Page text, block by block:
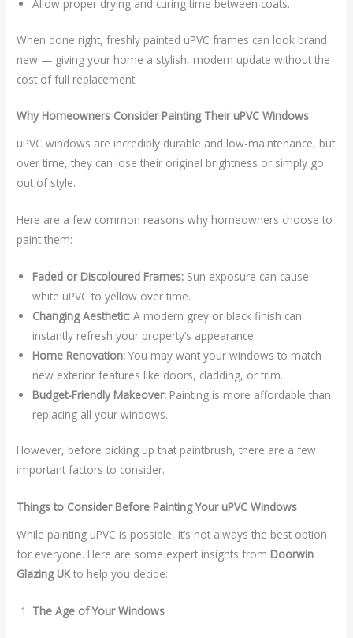
Allow proper drying and curing time between coats.
When done right, freshly painted uPVC frames can look brand
new — giving your home a stylish, modern update without the
cost of full replacement.
Why Homeowners Consider Painting Their uPVC Windows
uPVC windows are incredibly durable and low-maintenance, but
over time, they can lose their original brightness or simply go
out of style.
Here are a few common reasons why homeowners choose to
paint them:
Faded or Discoloured Frames: Sun exposure can cause
white uPVC to yellow over time.
Changing Aesthetic: A modern grey or black finish can
instantly refresh your property’s appearance.
Home Renovation: You may want your windows to match
new exterior features like doors, cladding, or trim.
Budget-Friendly Makeover: Painting is more affordable than
replacing all your windows.
However, before picking up that paintbrush, there are a few
important factors to consider.
Things to Consider Before Painting Your uPVC Windows
While painting uPVC is possible, it’s not always the best option
for everyone. Here are some expert insights from Doorwin
Glazing UKto help you decide:
The Age of Your Windows